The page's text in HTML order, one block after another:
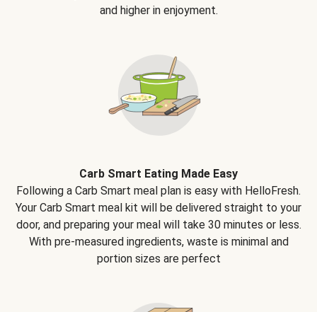
and higher in enjoyment.
Carb Smart Eating Made Easy
Following a Carb Smart meal plan is easy with HelloFresh.
Your Carb Smart meal kit will be delivered straight to your
door, and preparing your meal will take 30 minutes or less.
With pre-measured ingredients, waste is minimal and
portion sizes are perfect